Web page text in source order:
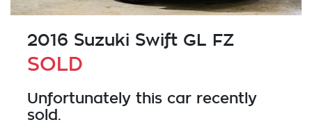
2016 Suzuki Swift GL FZ
SOLD
Unfortunately this car recently
sold.